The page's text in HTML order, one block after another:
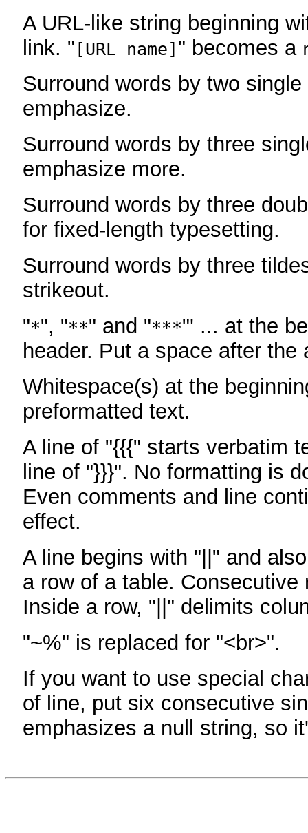
A URL-like string beginning
link. " [URL name] " becomes a
Surround words by two
emphasize.
Surround words by three
emphasize more.
Surround words by three
for fixed-length typesetting.
Surround words by three
strikeout.
"*", "**" and "***"' ... at the
header. Put a space after the
Whitespace(s) at the
preformatted text.
A line of "{{{" starts verbatim
line of "}}}". No formatting is
Even comments and line
effect.
A line begins with "||" and
a row of a table. Consecutive
Inside a row, "||" delimits
"~%" is replaced for "<br>".
If you want to use special
of line, put six consecutive
emphasizes a null string, so